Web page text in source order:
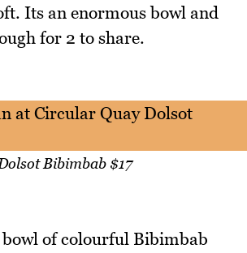
Its an enormous bowl and
for 2 to share.
Bibimbab $17
of colourful Bibimbab